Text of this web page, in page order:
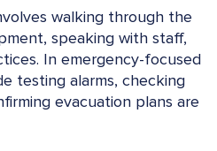
walking through the
speaking with staff,
In emergency-focused
testing alarms, checking
evacuation plans are